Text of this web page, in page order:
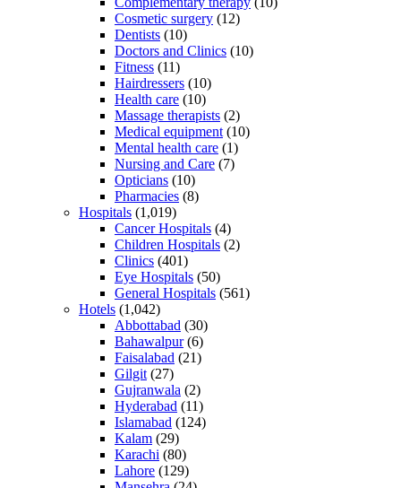
Cosmetic surgery (12)
Dentists (10)
Doctors and Clinics (10)
Fitness (11)
Hairdressers (10)
Health care (10)
Massage therapists (2)
Medical equipment (10)
Mental health care (1)
Nursing and Care (7)
Opticians (10)
Pharmacies (8)
Hospitals (1,019)
Cancer Hospitals (4)
Children Hospitals (2)
Clinics (401)
Eye Hospitals (50)
General Hospitals (561)
Hotels (1,042)
Abbottabad (30)
Bahawalpur(6)
Faisalabad (21)
Gilgit (27)
Gujranwala (2)
Hyderabad (11)
Islamabad (124)
Kalam (29)
Karachi (80)
Lahore (129)